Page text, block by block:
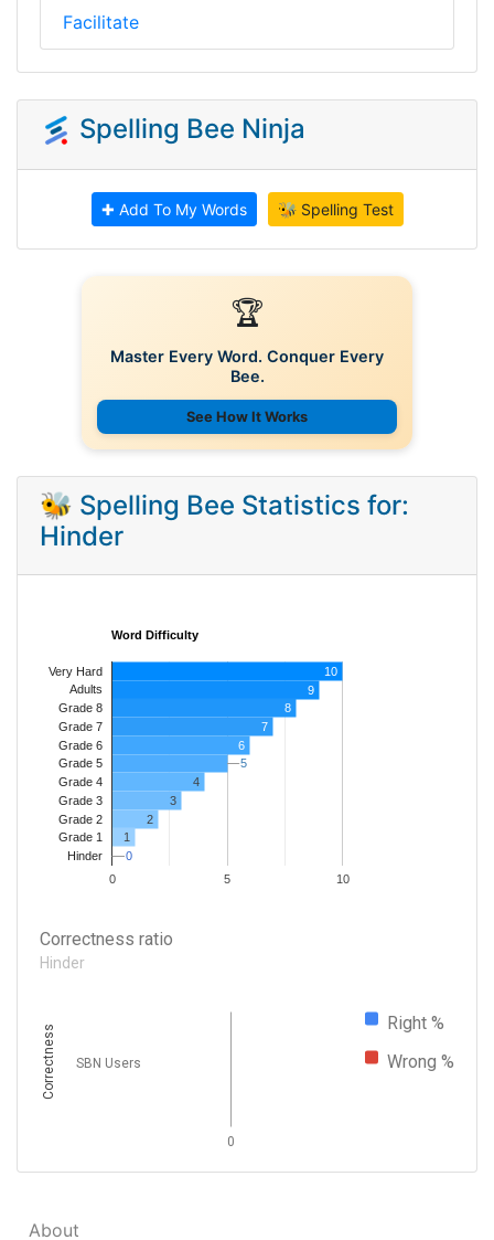
Facilitate
Spelling Bee Ninja
✚ Add To My Words 🐝 Spelling Test
🏆
Master Every Word. Conquer Every
Bee.
See How It Works
🐝 Spelling Bee Statistics for:
Hinder
Word Difficulty
0 5 10
Very Hard
Adults
Grade 8
Grade 7
Grade 6
Grade 5
Grade 4
Grade 3
Grade 2
Grade 1
Hinder
10
9
8
7
6
5
5
4
3
2
1
0
0
Correctness ratio
Hinder
Right %
Wrong %
0
SBN Users
Correctness
About